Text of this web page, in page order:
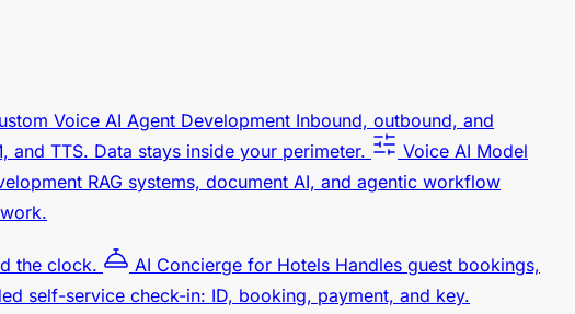
Voice AI Agent Development Inbound, outbound, and
and TTS. Data stays inside your perimeter.
Voice AI Model
RAG systems, document AI, and agentic workflow
the clock. AI Concierge for Hotels Handles guest bookings,
self-service check-in: ID, booking, payment, and key.